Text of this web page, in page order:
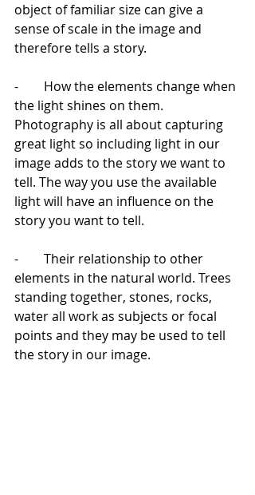
object of familiar size can give a
sense of scale in the image and
therefore tells a story.
-        How the elements change when
the light shines on them.
Photography is all about capturing
great light so including light in our
image adds to the story we want to
tell. The way you use the available
light will have an influence on the
story you want to tell.
-        Their relationship to other
elements in the natural world. Trees
standing together, stones, rocks,
water all work as subjects or focal
points and they may be used to tell
the story in our image.